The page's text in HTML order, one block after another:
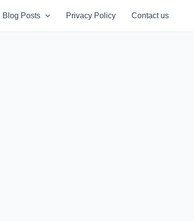
Blog Posts Privacy Policy Contact us